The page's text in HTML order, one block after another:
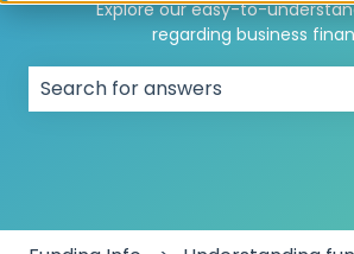
Explore our easy-to-
regarding business